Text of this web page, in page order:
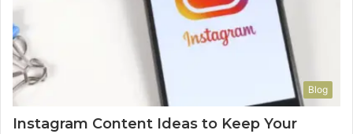
Blog
Instagram Content Ideas to Keep Your